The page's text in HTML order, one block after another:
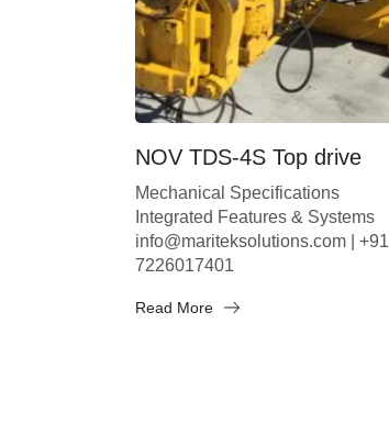
NOV TDS-4S Top drive
Mechanical Specifications
Integrated Features & Systems
info@mariteksolutions.com | +91
7226017401
Read More